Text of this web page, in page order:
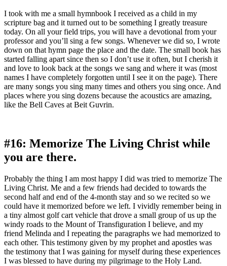
I took with me a small hymnbook I received as a child in my
scripture bag and it turned out to be something I greatly treasure
today. On all your field trips, you will have a devotional from your
professor and you’ll sing a few songs. Whenever we did so, I wrote
down on that hymn page the place and the date. The small book has
started falling apart since then so I don’t use it often, but I cherish it
and love to look back at the songs we sang and where it was (most
names I have completely forgotten until I see it on the page). There
are many songs you sing many times and others you sing once. And
places where you sing dozens because the acoustics are amazing,
like the Bell Caves at Beit Guvrin.
#16: Memorize The Living Christ while
you are there.
Probably the thing I am most happy I did was tried to memorize The
Living Christ. Me and a few friends had decided to towards the
second half and end of the 4-month stay and so we recited so we
could have it memorized before we left. I vividly remember being in
a tiny almost golf cart vehicle that drove a small group of us up the
windy roads to the Mount of Transfiguration I believe, and my
friend Melinda and I repeating the paragraphs we had memorized to
each other. This testimony given by my prophet and apostles was
the testimony that I was gaining for myself during these experiences
I was blessed to have during my pilgrimage to the Holy Land.